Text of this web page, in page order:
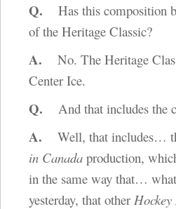
Q. Has this composition
of the Heritage Classic?
A. No. The Heritage
Center Ice.
Q. And that includes the
A. Well, that includes…
in Canada production,
in the same way that…
yesterday, that other